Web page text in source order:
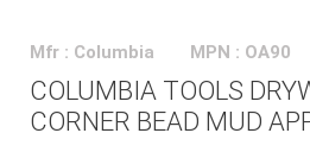
Mfr : Columbia MPN : OA90
COLUMBIA TOOLS
CORNER BEAD MUD